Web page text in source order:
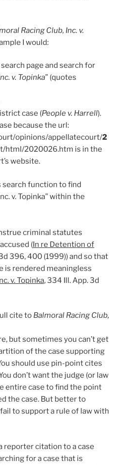
Racing Club, Inc. v.
I would:
page and search for
v. Topinka” (quotes
case (People v. Harrell).
because the url:
opinions/appellatecourt/2
html/2020026.htm is in the
website.
search function to find
v. Topinka” within the
criminal statutes
(In re Detention of
396, 400 (1999)) and so that
is rendered meaningless
v. Topinka, 334 Ill. App. 3d
cite to Balmoral Racing Club,
but sometimes you can’t get
of the case supporting
should use pin-point cites
don’t want the judge (or law
entire case to find the point
the case. But better to
to support a rule of law with
reporter citation to a case
for a case that is